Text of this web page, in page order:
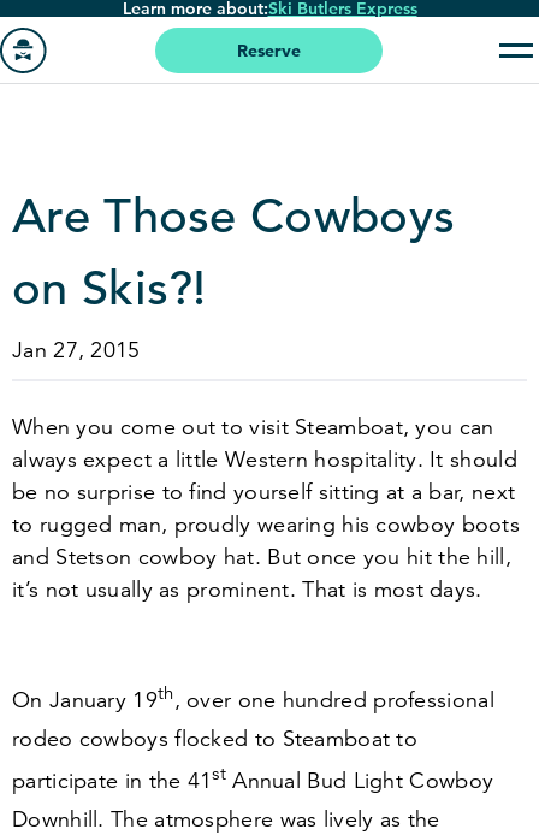
Skip
to
main
Learn more about:Ski Butlers Express
Reserve
Are Those Cowboys
on Skis?!
Jan 27, 2015
When you come out to visit Steamboat, you can
always expect a little Western hospitality. It should
be no surprise to find yourself sitting at a bar, next
to rugged man, proudly wearing his cowboy boots
and Stetson cowboy hat. But once you hit the hill,
it’s not usually as prominent. That is most days.
On January 19th, over one hundred professional
rodeo cowboys flocked to Steamboat to
participate in the 41stAnnual Bud Light Cowboy
Downhill. The atmosphere was lively as the